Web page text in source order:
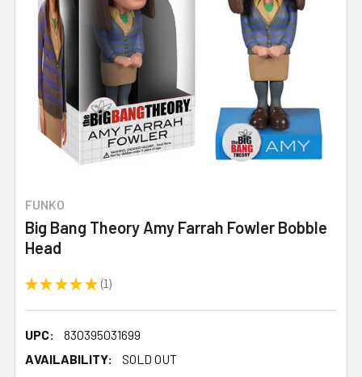
FUNKO
Big Bang Theory Amy Farrah Fowler Bobble
Head
★ ★ ★ ★ ★ 1
1
UPC:
830395031699
AVAILABILITY:
SOLD OUT